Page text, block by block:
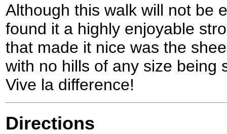
Although this walk will not be
found it a highly enjoyable
that made it nice was the
with no hills of any size being
Vive la difference!
Directions